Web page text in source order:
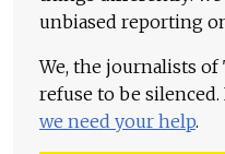
unbiased reporting
We, the journalists
refuse to be
we need your help.